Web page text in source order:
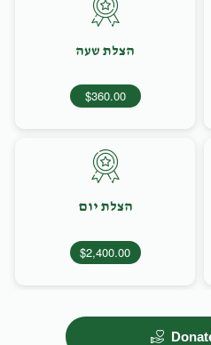
הצלת שעה
$360.00
הצלת יום
$2,400.00